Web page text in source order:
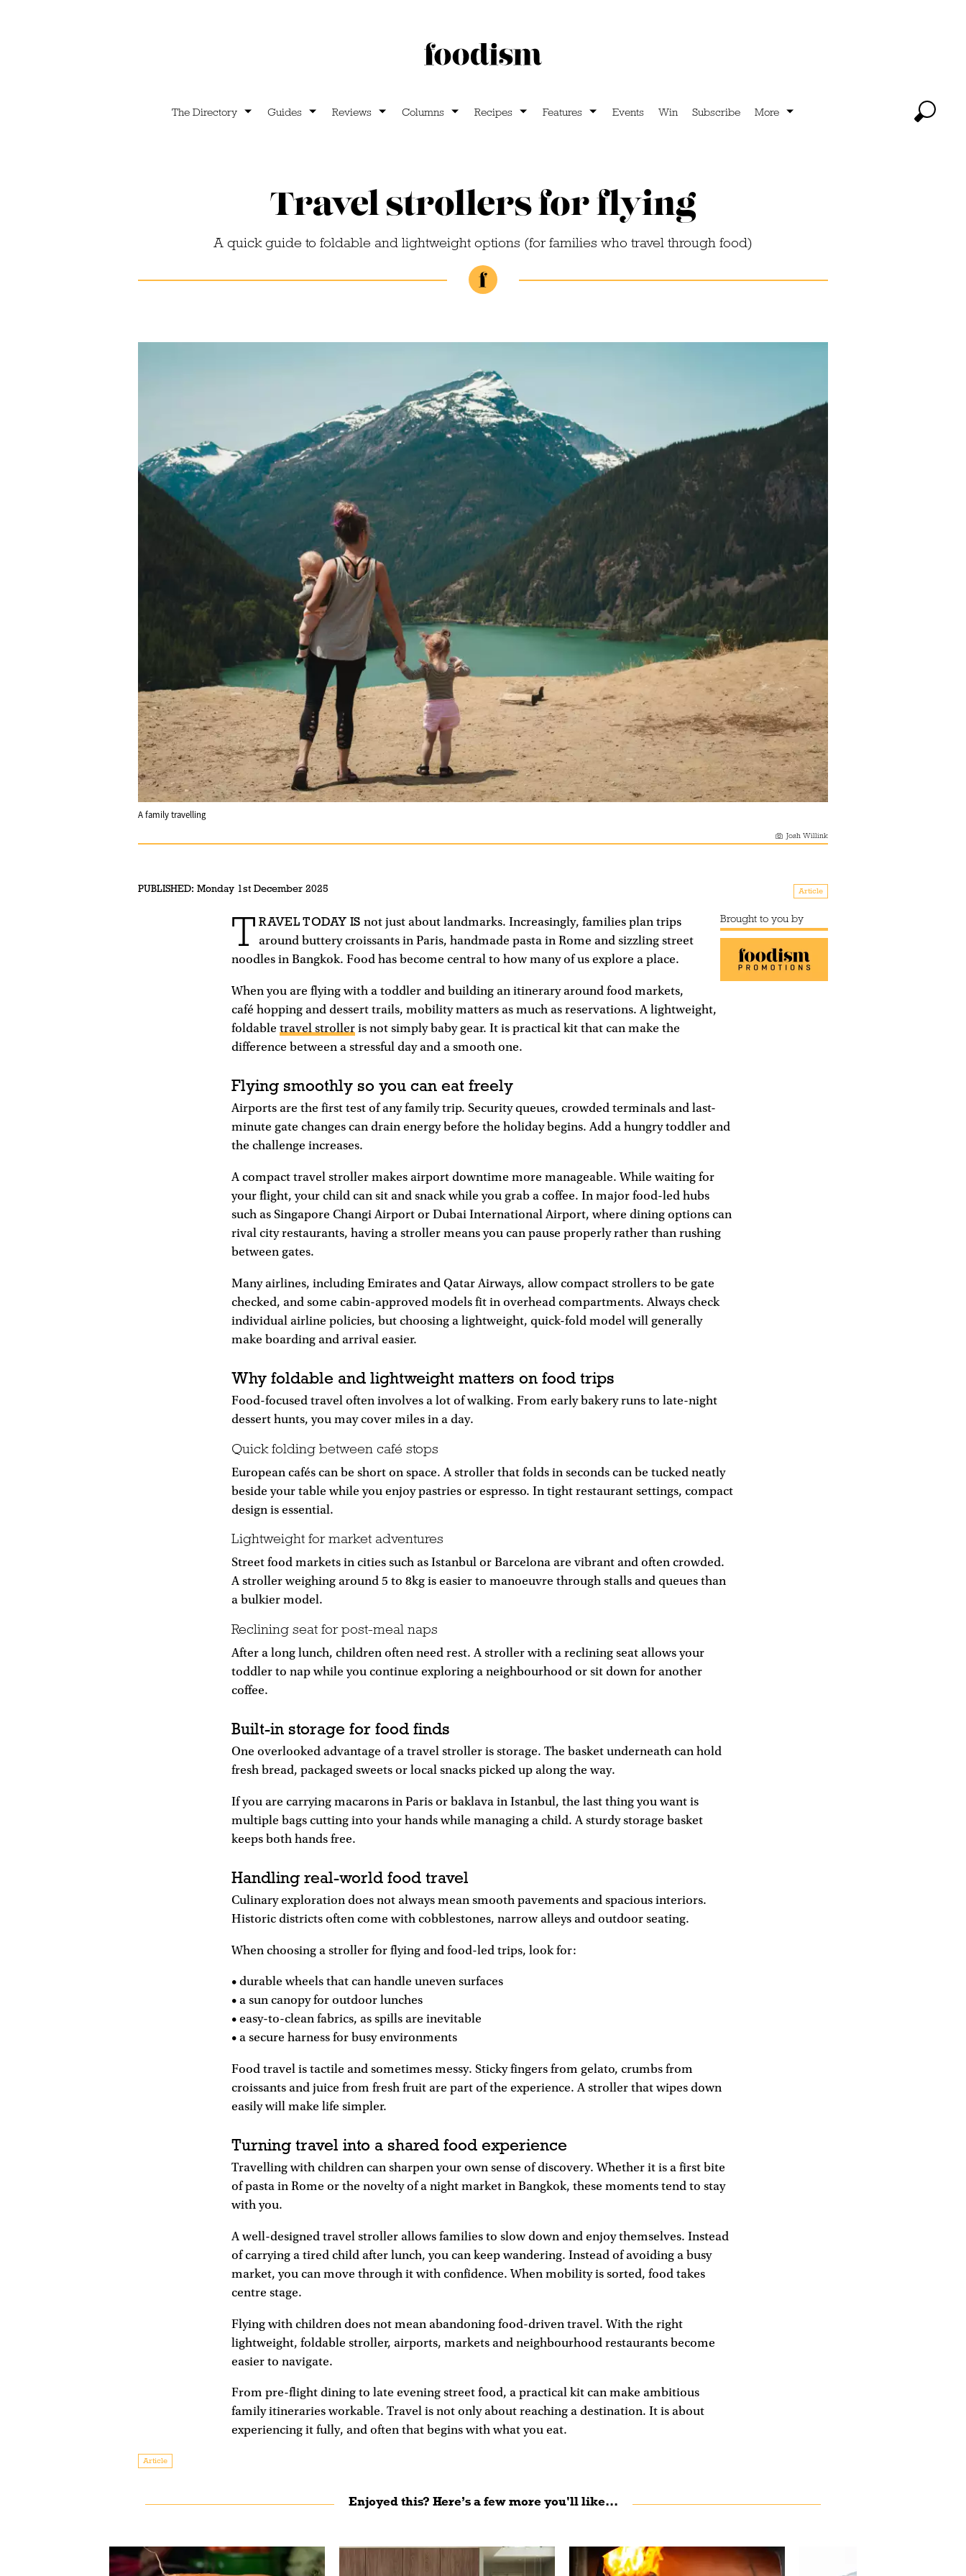
The Directory Guides Reviews Columns Recipes Features Events Win Subscribe More
Travel strollers for flying
A quick guide to foldable and lightweight options (for families who travel through food)
A family travelling
Josh Willink
PUBLISHED: Monday 1st December 2025 Article
Brought to you by
T RAVEL TODAY IS not just about landmarks. Increasingly, families plan trips
around buttery croissants in Paris, handmade pasta in Rome and sizzling street
noodles in Bangkok. Food has become central to how many of us explore a place.
When you are flying with a toddler and building an itinerary around food markets,
café hopping and dessert trails, mobility matters as much as reservations. A lightweight,
foldable travel stroller is not simply baby gear. It is practical kit that can make the
difference between a stressful day and a smooth one.
Flying smoothly so you can eat freely
Airports are the first test of any family trip. Security queues, crowded terminals and last-
minute gate changes can drain energy before the holiday begins. Add a hungry toddler and
the challenge increases.
A compact travel stroller makes airport downtime more manageable. While waiting for
your flight, your child can sit and snack while you grab a coffee. In major food-led hubs
such as Singapore Changi Airport or Dubai International Airport, where dining options can
rival city restaurants, having a stroller means you can pause properly rather than rushing
between gates.
Many airlines, including Emirates and Qatar Airways, allow compact strollers to be gate
checked, and some cabin-approved models fit in overhead compartments. Always check
individual airline policies, but choosing a lightweight, quick-fold model will generally
make boarding and arrival easier.
Why foldable and lightweight matters on food trips
Food-focused travel often involves a lot of walking. From early bakery runs to late-night
dessert hunts, you may cover miles in a day.
Quick folding between café stops
European cafés can be short on space. A stroller that folds in seconds can be tucked neatly
beside your table while you enjoy pastries or espresso. In tight restaurant settings, compact
design is essential.
Lightweight for market adventures
Street food markets in cities such as Istanbul or Barcelona are vibrant and often crowded.
A stroller weighing around 5 to 8kg is easier to manoeuvre through stalls and queues than
a bulkier model.
Reclining seat for post-meal naps
After a long lunch, children often need rest. A stroller with a reclining seat allows your
toddler to nap while you continue exploring a neighbourhood or sit down for another
coffee.
Built-in storage for food finds
One overlooked advantage of a travel stroller is storage. The basket underneath can hold
fresh bread, packaged sweets or local snacks picked up along the way.
If you are carrying macarons in Paris or baklava in Istanbul, the last thing you want is
multiple bags cutting into your hands while managing a child. A sturdy storage basket
keeps both hands free.
Handling real-world food travel
Culinary exploration does not always mean smooth pavements and spacious interiors.
Historic districts often come with cobblestones, narrow alleys and outdoor seating.
When choosing a stroller for flying and food-led trips, look for:
• durable wheels that can handle uneven surfaces
• a sun canopy for outdoor lunches
• easy-to-clean fabrics, as spills are inevitable
• a secure harness for busy environments
Food travel is tactile and sometimes messy. Sticky fingers from gelato, crumbs from
croissants and juice from fresh fruit are part of the experience. A stroller that wipes down
easily will make life simpler.
Turning travel into a shared food experience
Travelling with children can sharpen your own sense of discovery. Whether it is a first bite
of pasta in Rome or the novelty of a night market in Bangkok, these moments tend to stay
with you.
A well-designed travel stroller allows families to slow down and enjoy themselves. Instead
of carrying a tired child after lunch, you can keep wandering. Instead of avoiding a busy
market, you can move through it with confidence. When mobility is sorted, food takes
centre stage.
Flying with children does not mean abandoning food-driven travel. With the right
lightweight, foldable stroller, airports, markets and neighbourhood restaurants become
easier to navigate.
From pre-flight dining to late evening street food, a practical kit can make ambitious
family itineraries workable. Travel is not only about reaching a destination. It is about
experiencing it fully, and often that begins with what you eat.
Article
Enjoyed this? Here’s a few more you'll like...